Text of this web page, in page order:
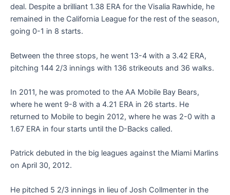
deal. Despite a brilliant 1.38 ERA for the Visalia Rawhide, he
remained in the California League for the rest of the season,
going 0-1 in 8 starts.
Between the three stops, he went 13-4 with a 3.42 ERA,
pitching 144 2/3 innings with 136 strikeouts and 36 walks.
In 2011, he was promoted to the AA Mobile Bay Bears,
where he went 9-8 with a 4.21 ERA in 26 starts. He
returned to Mobile to begin 2012, where he was 2-0 with a
1.67 ERA in four starts until the D-Backs called.
Patrick debuted in the big leagues against the Miami Marlins
on April 30, 2012.
He pitched 5 2/3 innings in lieu of Josh Collmenter in the